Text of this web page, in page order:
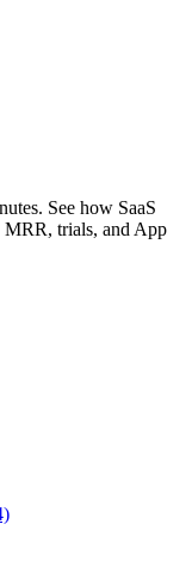
See how SaaS
trials, and App